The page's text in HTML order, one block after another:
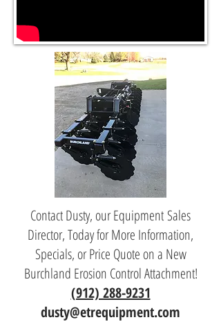
Contact Dusty, our Equipment Sales
Director, Today for More Information,
Specials, or Price Quote on a New
Burchland Erosion Control Attachment!
(912) 288-9231
dusty@etrequipment.com